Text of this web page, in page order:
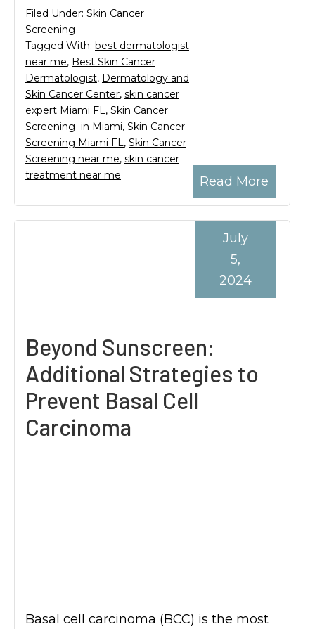
Read More
Filed Under: Skin Cancer
Screening
Tagged With: best dermatologist
near me, Best Skin Cancer
Dermatologist, Dermatology and
Skin Cancer Center, skin cancer
expert Miami FL , Skin Cancer
Screening in Miami, Skin Cancer
Screening Miami FL , Skin Cancer
Screening near me, skin cancer
treatment near me
Beyond Sunscreen:
Additional Strategies to
Prevent Basal Cell
Carcinoma
July
5,
2024
Basal cell carcinoma (BCC) is the most